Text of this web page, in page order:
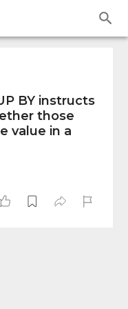
BY instructs
those
value in a